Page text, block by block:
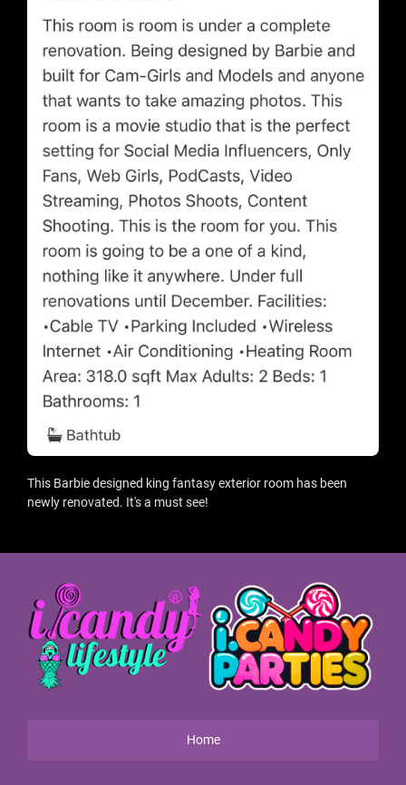
This Barbie designed king fantasy exterior room has been
newly renovated. It's a must see!
Home